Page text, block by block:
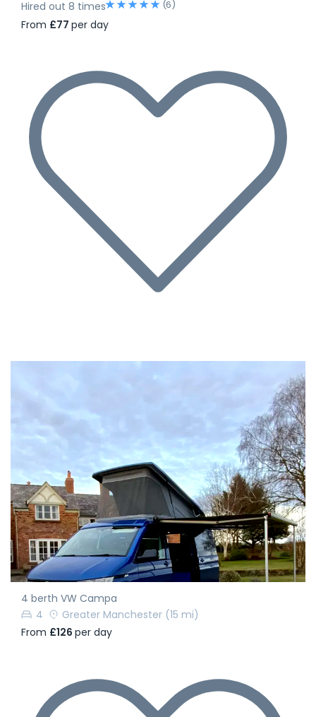
Hired out 8 times
(6)
From £77 per day
4 berth VW Campa
4
Greater Manchester (15 mi)
From £126 per day